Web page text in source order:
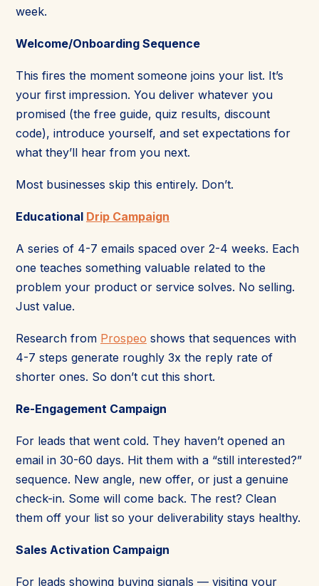
week.
Welcome/Onboarding Sequence
This fires the moment someone joins your list. It’s
your first impression. You deliver whatever you
promised (the free guide, quiz results, discount
code), introduce yourself, and set expectations for
what they’ll hear from you next.
Most businesses skip this entirely. Don’t.
Educational Drip Campaign
A series of 4-7 emails spaced over 2-4 weeks. Each
one teaches something valuable related to the
problem your product or service solves. No selling.
Just value.
Research from Prospeo shows that sequences with
4-7 steps generate roughly 3x the reply rate of
shorter ones. So don’t cut this short.
Re-Engagement Campaign
For leads that went cold. They haven’t opened an
email in 30-60 days. Hit them with a “still interested?”
sequence. New angle, new offer, or just a genuine
check-in. Some will come back. The rest? Clean
them off your list so your deliverability stays healthy.
Sales Activation Campaign
For leads showing buying signals — visiting your